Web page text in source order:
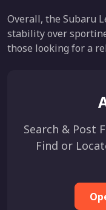
Overall, the Subaru
stability over
those looking for a
Search & Post
Find or